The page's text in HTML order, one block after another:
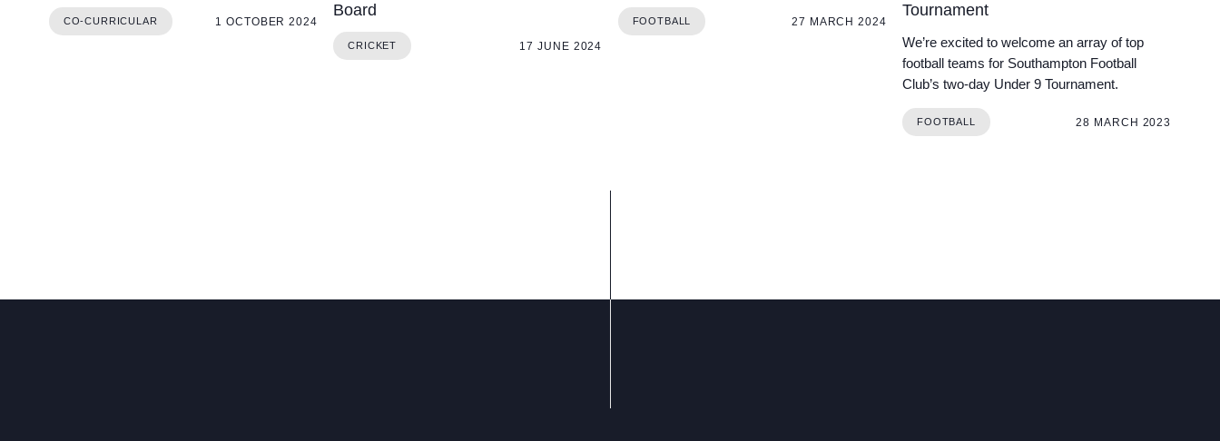
CO-CURRICULAR 1 OCTOBER 2024
Board
CRICKET 17 JUNE 2024
FOOTBALL 27 MARCH 2024
Tournament
We’re excited to welcome an array of top
football teams for Southampton Football
Club’s two-day Under 9 Tournament.
FOOTBALL 28 MARCH 2023